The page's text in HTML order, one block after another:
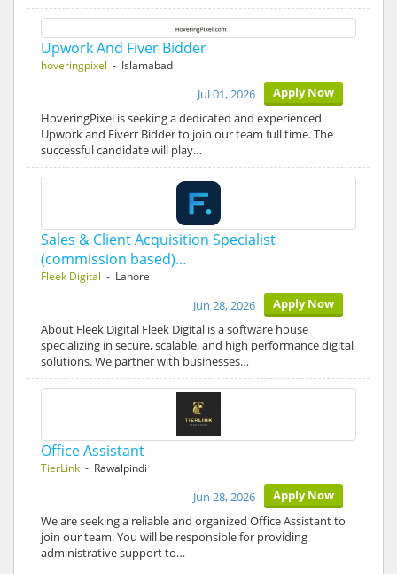
Upwork And Fiver Bidder
hoveringpixel - Islamabad
Apply Now
Jul 01, 2026
HoveringPixel is seeking a dedicated and experienced
Upwork and Fiverr Bidder to join our team full time. The
successful candidate will play…
Sales & Client Acquisition Specialist
(commission based)…
Fleek Digital - Lahore
Apply Now
Jun 28, 2026
About Fleek Digital Fleek Digital is a software house
specializing in secure, scalable, and high performance digital
solutions. We partner with businesses…
Office Assistant
TierLink - Rawalpindi
Apply Now
Jun 28, 2026
We are seeking a reliable and organized Office Assistant to
join our team. You will be responsible for providing
administrative support to…